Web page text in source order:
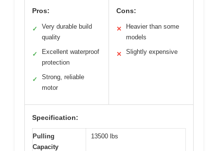
Pros:
✓
Very durable build
quality
✓
Excellent waterproof
protection
✓
Strong, reliable
motor
Cons:
✕
Heavier than some
models
✕ Slightly expensive
Specification:
Pulling
Capacity
13500 lbs